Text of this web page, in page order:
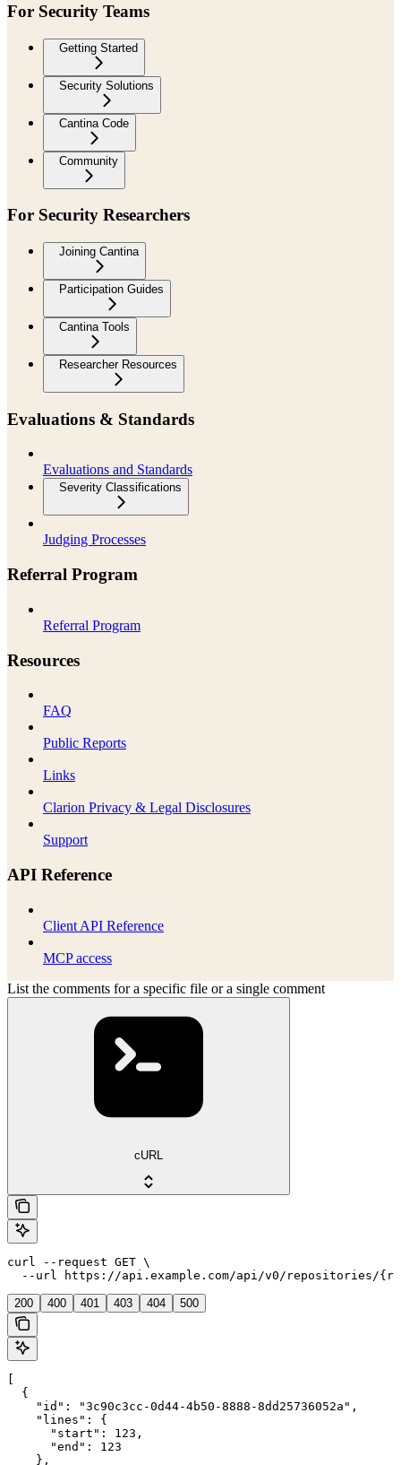
For Security Teams
Getting Started
Security Solutions
Cantina Code
Community
For Security Researchers
Joining Cantina
Participation Guides
Cantina Tools
Researcher Resources
Evaluations & Standards
Evaluations and Standards
Severity Classifications
Judging Processes
Referral Program
Referral Program
Resources
FAQ
Public Reports
Links
Clarion Privacy & Legal Disclosures
Support
API Reference
Client API Reference
MCP access
List the comments for a specific file or a single comment
cURL
curl --request GET \
--url https://api.example.com/api/v0/repositories/
200 400 401 403 404 500
  {
    "id": "3c90c3cc-0d44-4b50-8888-8dd25736052a",
    "lines": {
      "start": 123,
      "end": 123
    },